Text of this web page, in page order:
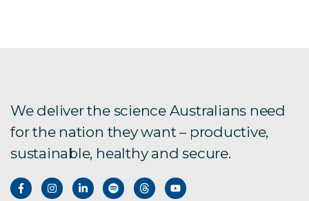
We deliver the science Australians need
for the nation they want – productive,
sustainable, healthy and secure.